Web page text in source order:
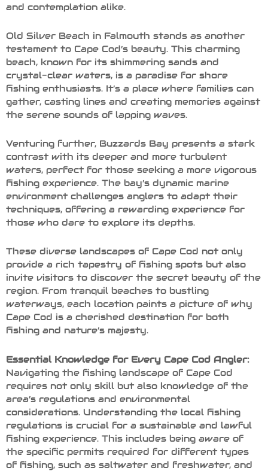
and contemplation alike.
Old Silver Beach in Falmouth stands as another
testament to Cape Cod’s beauty. This charming
beach, known for its shimmering sands and
crystal-clear waters, is a paradise for shore
fishing enthusiasts. It’s a place where families can
gather, casting lines and creating memories against
the serene sounds of lapping waves.
Venturing further, Buzzards Bay presents a stark
contrast with its deeper and more turbulent
waters, perfect for those seeking a more vigorous
fishing experience. The bay’s dynamic marine
environment challenges anglers to adapt their
techniques, offering a rewarding experience for
those who dare to explore its depths.
These diverse landscapes of Cape Cod not only
provide a rich tapestry of fishing spots but also
invite visitors to discover the secret beauty of the
region. From tranquil beaches to bustling
waterways, each location paints a picture of why
Cape Cod is a cherished destination for both
fishing and nature’s majesty.
Essential Knowledge for Every Cape Cod Angler:
Navigating the fishing landscape of Cape Cod
requires not only skill but also knowledge of the
area’s regulations and environmental
considerations. Understanding the local fishing
regulations is crucial for a sustainable and lawful
fishing experience. This includes being aware of
the specific permits required for different types
of fishing, such as saltwater and freshwater, and